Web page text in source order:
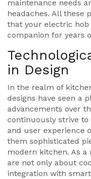
maintenance needs
headaches. All these
that your electric
companion for years
in Design
In the realm of
designs have seen a
advancements over
continuously strive
and user experience
them sophisticated
modern kitchen. As a
are not only about
integration with